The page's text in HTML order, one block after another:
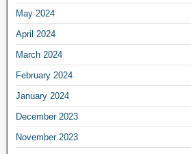
May 2024
April 2024
March 2024
February 2024
January 2024
December 2023
November 2023